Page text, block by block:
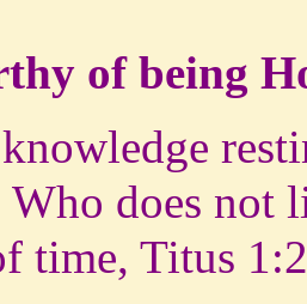
of being
does not
time, Titus 1:2